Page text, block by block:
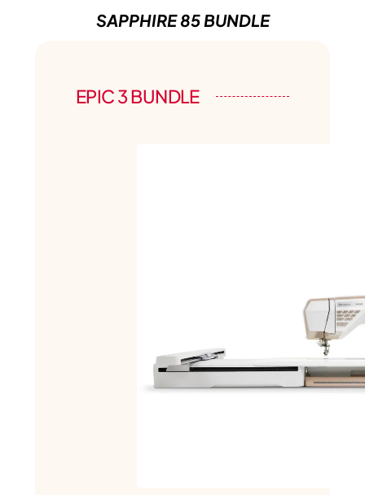
SAPPHIRE 85 BUNDLE
EPIC 3 BUNDLE